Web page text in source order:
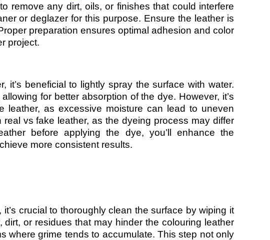
remove any dirt, oils, or finishes that could interfere
or deglazer for this purpose. Ensure the leather is
preparation ensures optimal adhesion and color
project.
it’s beneficial to lightly spray the surface with water.
for better absorption of the dye. However, it’s
leather, as excessive moisture can lead to uneven
vs fake leather, as the dyeing process may differ
before applying the dye, you’ll enhance the
more consistent results.
crucial to thoroughly clean the surface by wiping it
or residues that may hinder the colouring leather
where grime tends to accumulate. This step not only